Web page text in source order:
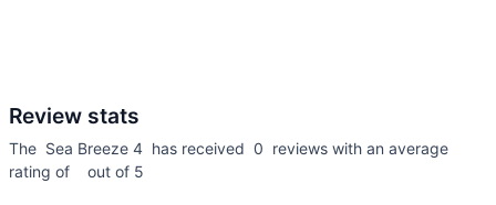
Review stats
The Sea Breeze 4 has received 0 reviews with an average
rating of out of 5